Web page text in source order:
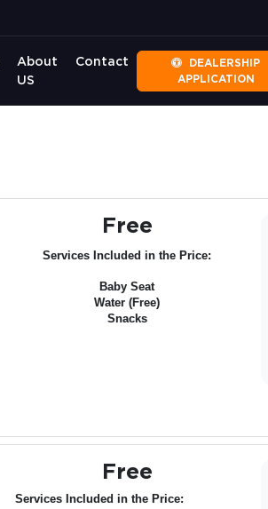
About
US
Contact
DEALERSHIP
APPLICATION
Free
Services Included in the Price:
Baby Seat
Water (Free)
Snacks
Free
Services Included in the Price: